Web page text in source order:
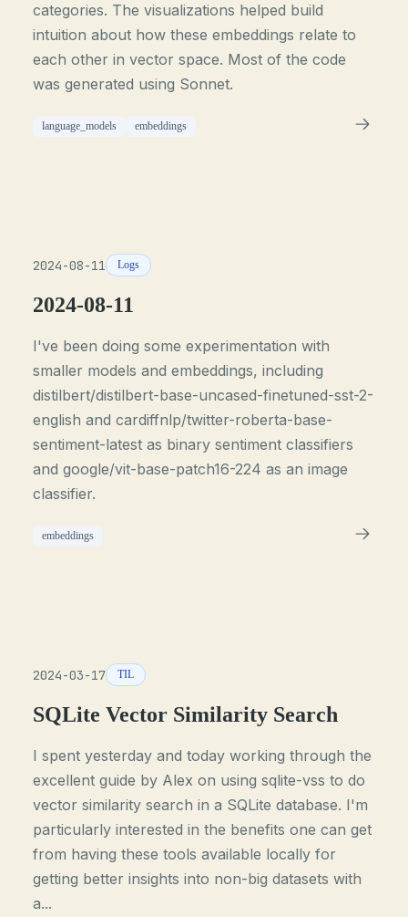
categories. The visualizations helped build
intuition about how these embeddings relate to
each other in vector space. Most of the code
was generated using Sonnet.
language_models embeddings
2024-08-11 Logs
2024-08-11
I've been doing some experimentation with
smaller models and embeddings, including
distilbert/distilbert-base-uncased-finetuned-sst-2-
english and cardiffnlp/twitter-roberta-base-
sentiment-latest as binary sentiment classifiers
and google/vit-base-patch16-224 as an image
classifier.
embeddings
2024-03-17 TIL
SQLite Vector Similarity Search
I spent yesterday and today working through the
excellent guide by Alex on using sqlite-vss to do
vector similarity search in a SQLite database. I'm
particularly interested in the benefits one can get
from having these tools available locally for
getting better insights into non-big datasets with
a...